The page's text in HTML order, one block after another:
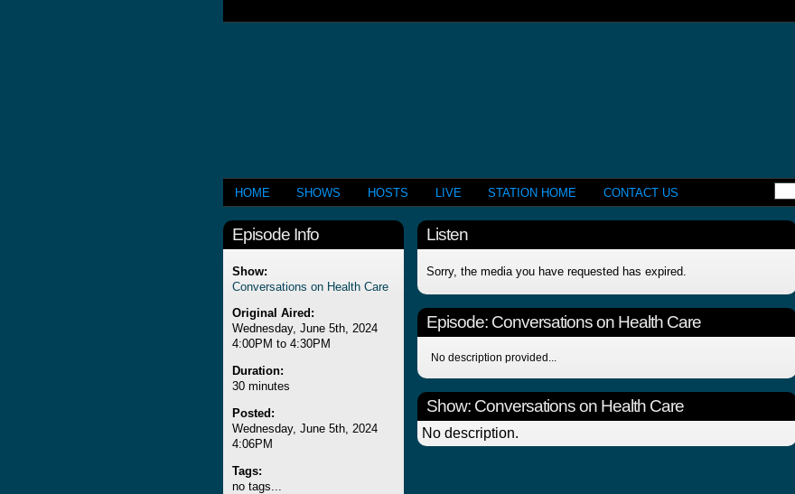
HOME SHOWS HOSTS LIVE STATION HOME CONTACT US
Episode Info
Show:
Conversations on Health Care
Original Aired:
Wednesday, June 5th, 2024
4:00PM to 4:30PM
Duration:
30 minutes
Posted:
Wednesday, June 5th, 2024
4:06PM
Tags:
no tags...
Listen
Sorry, the media you have requested has expired.
Episode: Conversations on Health Care
No description provided...
Show: Conversations on Health Care
No description.